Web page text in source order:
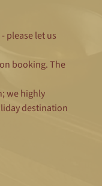
please let us
booking. The
we highly
destination